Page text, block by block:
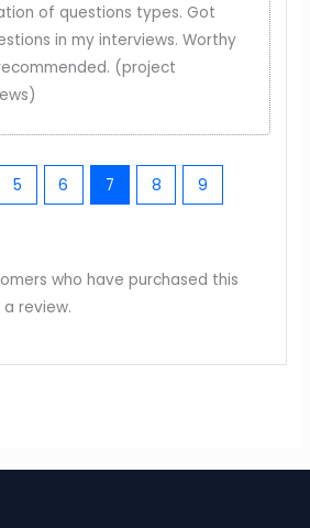
of questions types. Got
in my interviews. Worthy
(project
5 6 7 8 9
who have purchased this
review.